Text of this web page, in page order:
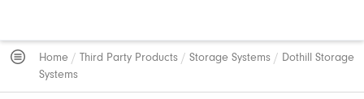
Home / Third Party Products / Storage Systems / Dothill Storage
Systems